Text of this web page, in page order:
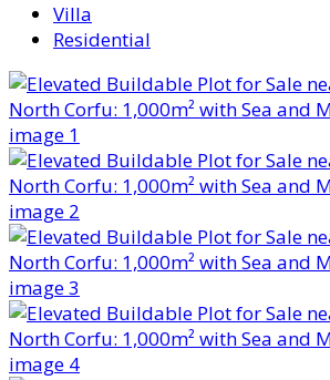
Villa
Residential